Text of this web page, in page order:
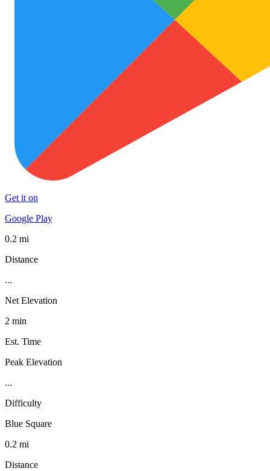
Get it on
Google Play
0.2 mi
Distance
...
Net Elevation
2 min
Est. Time
Peak Elevation
...
Difficulty
Blue Square
0.2 mi
Distance